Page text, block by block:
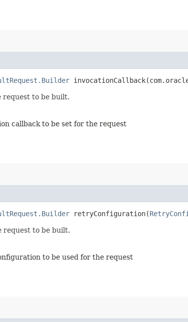
request to be built.
callback to be set for the request
retryConfiguration​(
to be built.
to be used for the request